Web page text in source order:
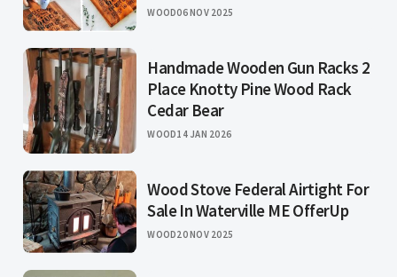
WOOD06 NOV 2025
Handmade Wooden Gun Racks 2
Place Knotty Pine Wood Rack
Cedar Bear
WOOD14 JAN 2026
Wood Stove Federal Airtight For
Sale In Waterville ME OfferUp
WOOD20 NOV 2025